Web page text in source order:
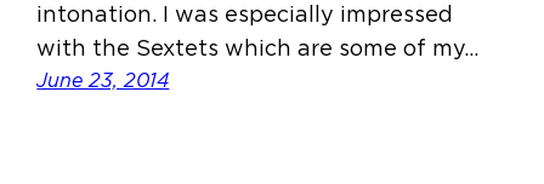
intonation. I was especially impressed
with the Sextets which are some of my…
June 23, 2014